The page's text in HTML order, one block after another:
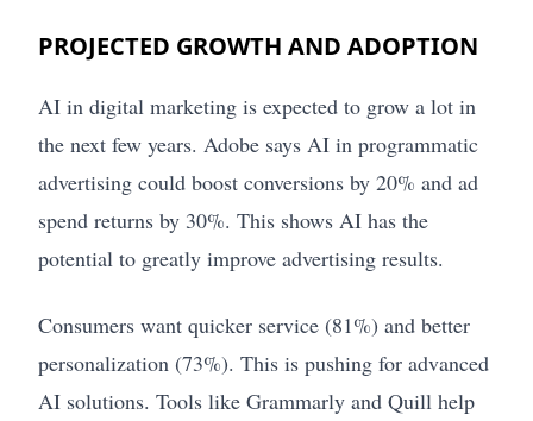
PROJECTED GROWTH AND ADOPTION
AI in digital marketing is expected to grow a lot in
the next few years. Adobe says AI in programmatic
advertising could boost conversions by 20% and ad
spend returns by 30%. This shows AI has the
potential to greatly improve advertising results.
Consumers want quicker service (81%) and better
personalization (73%). This is pushing for advanced
AI solutions. Tools like Grammarly and Quill help